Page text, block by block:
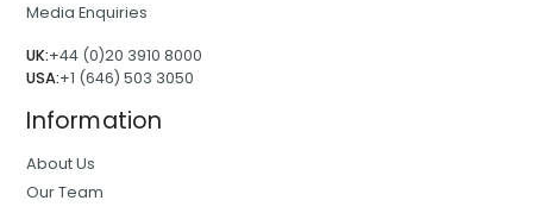
Media Enquiries
UK:+44 (0)20 3910 8000
USA:+1 (646) 503 3050
Information
About Us
Our Team